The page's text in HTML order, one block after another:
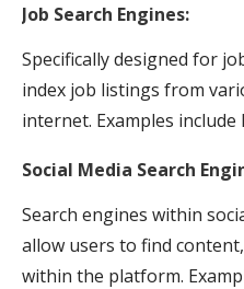
Job Search Engines:
Specifically designed for
index job listings from
internet. Examples include
Social Media Search
Search engines within
allow users to find
within the platform.